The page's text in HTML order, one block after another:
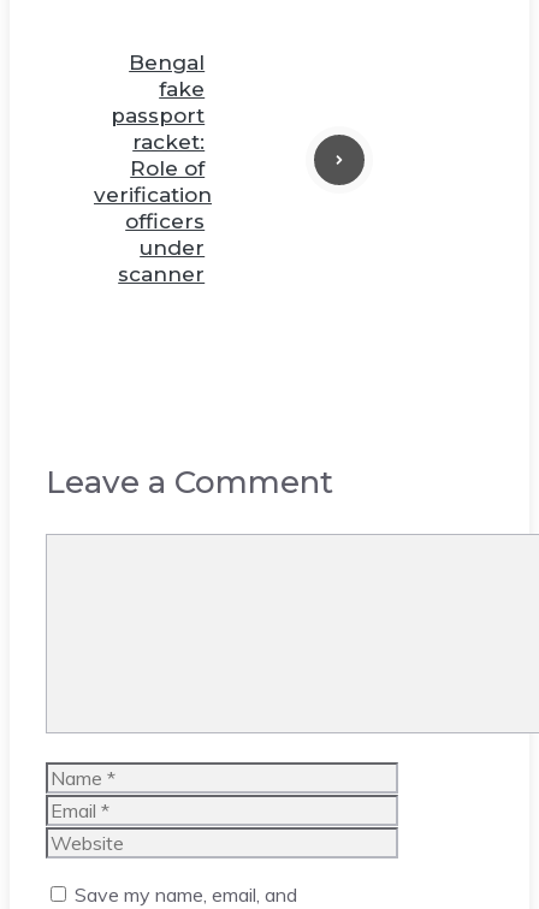
Bengal
fake
passport
racket:
Role of
verification
officers
under
scanner
Leave a Comment
Name
Email
Website
Save my name, email, and